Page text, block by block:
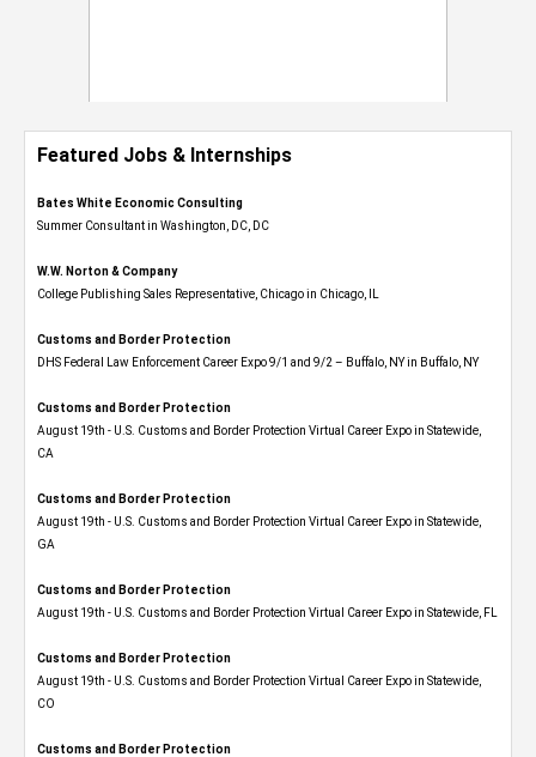
Featured Jobs & Internships
Bates White Economic Consulting
Summer Consultant in Washington, DC, DC
W.W. Norton & Company
College Publishing Sales Representative, Chicago in Chicago, IL
Customs and Border Protection
DHS Federal Law Enforcement Career Expo 9/1 and 9/2 – Buffalo, NY in Buffalo, NY
Customs and Border Protection
August 19th - U.S. Customs and Border Protection Virtual Career Expo​ in Statewide,
CA
Customs and Border Protection
August 19th - U.S. Customs and Border Protection Virtual Career Expo​ in Statewide,
GA
Customs and Border Protection
August 19th - U.S. Customs and Border Protection Virtual Career Expo in Statewide, FL
Customs and Border Protection
August 19th - U.S. Customs and Border Protection Virtual Career Expo​ in Statewide,
CO
Customs and Border Protection